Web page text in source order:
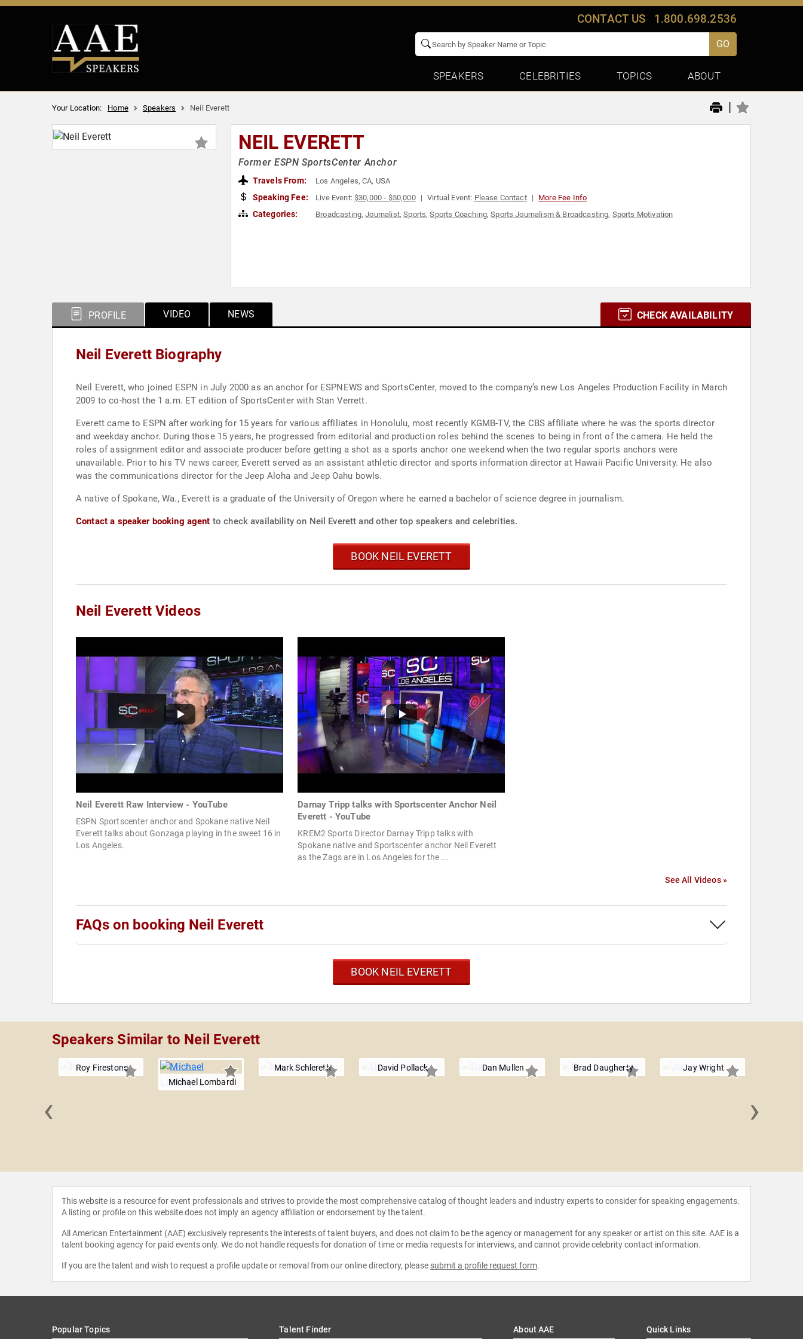
CONTACT US 1.800.698.2536
GO
SPEAKERS CELEBRITIES TOPICS ABOUT
Your Location: Home Speakers Neil Everett |
NEIL EVERETT
Former ESPN SportsCenter Anchor
Travels From: Los Angeles, CA, USA
Speaking Fee: Live Event:$30,000 - $50,000 Virtual Event: Please Contact More Fee Info
Categories: Broadcasting,Journalist,Sports,Sports Coaching,Sports Journalism & Broadcasting, Sports Motivation
PROFILE VIDEO NEWS CHECK AVAILABILITY
Neil Everett Biography
Neil Everett, who joined ESPN in July 2000 as an anchor for ESPNEWS and SportsCenter, moved to the company’s new Los Angeles Production Facility in March
2009 to co-host the 1 a.m. ET edition of SportsCenter with Stan Verrett.
Everett came to ESPN after working for 15 years for various affiliates in Honolulu, most recently KGMB-TV, the CBS affiliate where he was the sports director
and weekday anchor. During those 15 years, he progressed from editorial and production roles behind the scenes to being in front of the camera. He held the
roles of assignment editor and associate producer before getting a shot as a sports anchor one weekend when the two regular sports anchors were
unavailable. Prior to his TV news career, Everett served as an assistant athletic director and sports information director at Hawaii Pacific University. He also
was the communications director for the Jeep Aloha and Jeep Oahu bowls.
A native of Spokane, Wa., Everett is a graduate of the University of Oregon where he earned a bachelor of science degree in journalism.
Contact a speaker booking agent to check availability on Neil Everett and other top speakers and celebrities.
BOOK NEIL EVERETT
Neil Everett Videos
Neil Everett Raw Interview - YouTube
ESPN Sportscenter anchor and Spokane native Neil
Everett talks about Gonzaga playing in the sweet 16 in
Los Angeles.
Darnay Tripp talks with Sportscenter Anchor Neil
Everett - YouTube
KREM2 Sports Director Darnay Tripp talks with
Spokane native and Sportscenter anchor Neil Everett
as the Zags are in Los Angeles for the ...
See All Videos »
FAQs on booking Neil Everett
BOOK NEIL EVERETT
Speakers Similar to Neil Everett
Roy Firestone
Michael Lombardi
Mark Schlereth David Pollack Dan Mullen Brad Daugherty Jay Wright
‹ ›
This website is a resource for event professionals and strives to provide the most comprehensive catalog of thought leaders and industry experts to consider for speaking engagements.
A listing or profile on this website does not imply an agency affiliation or endorsement by the talent.
All American Entertainment (AAE) exclusively represents the interests of talent buyers, and does not claim to be the agency or management for any speaker or artist on this site. AAE is a
talent booking agency for paid events only. We do not handle requests for donation of time or media requests for interviews, and cannot provide celebrity contact information.
If you are the talent and wish to request a profile update or removal from our online directory, please submit a profile request form.
Popular Topics Talent Finder About AAE Quick Links